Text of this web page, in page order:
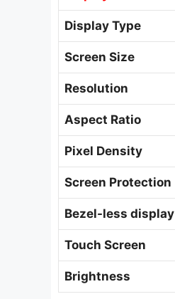
Display Type
Screen Size
Resolution
Aspect Ratio
Pixel Density
Screen Protection
Bezel-less display
Touch Screen
Brightness